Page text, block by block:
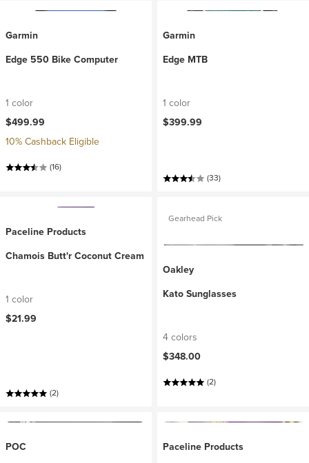
Garmin
Edge 550 Bike Computer
1 color
$499.99
10% Cashback Eligible
(16)
Garmin
Edge MTB
1 color
$399.99
(33)
Paceline Products
Chamois Butt'r Coconut Cream
1 color
$21.99
(2)
Gearhead Pick
Oakley
Kato Sunglasses
4 colors
$348.00
(2)
POC
Paceline Products